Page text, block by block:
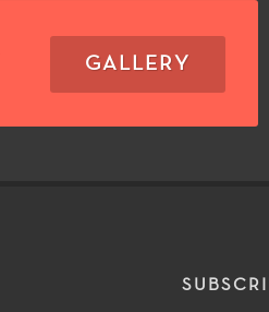
GALLERY